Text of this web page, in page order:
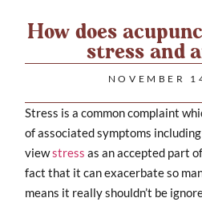
How does
stress and
NOVEMBER
Stress is a common complaint
of associated symptoms
viewstress as an accepted part
fact that it can exacerbate so
means it really shouldn’t be